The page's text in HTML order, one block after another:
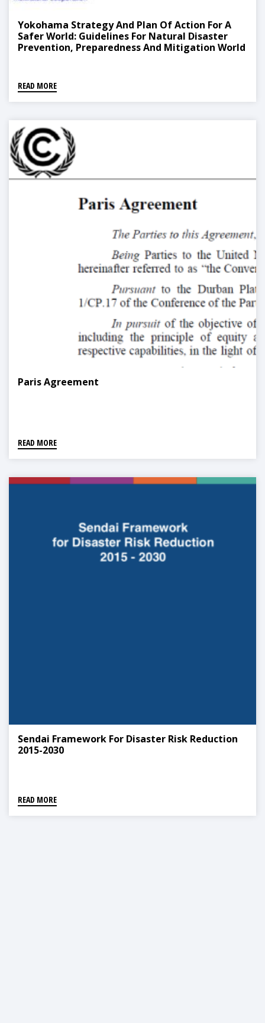
Yokohama Strategy And Plan Of Action For A
Safer World: Guidelines For Natural Disaster
Prevention, Preparedness And Mitigation World
READ MORE
Paris Agreement
READ MORE
Sendai Framework For Disaster Risk Reduction
2015-2030
READ MORE